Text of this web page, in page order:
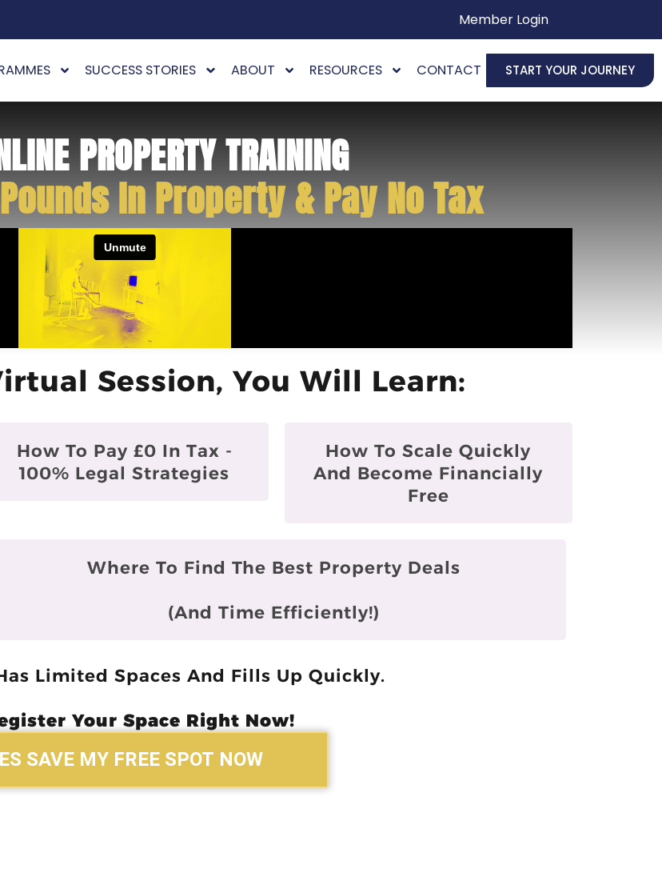
Member Login
SUCCESS STORIES ABOUT RESOURCES CONTACT START YOUR JOURNEY
PROPERTY TRAINING
In Property & Pay No Tax
Session, You Will Learn:
How To Pay £0 In Tax -
100% Legal Strategies
How To Scale Quickly
And Become Financially
Free
Where To Find The Best Property Deals
(and Time Efficiently!)
Limited Spaces And Fills Up Quickly.
Your Space Right Now!
SAVE MY FREE SPOT NOW